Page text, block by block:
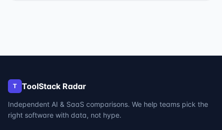
T ToolStack Radar
Independent AI & SaaS comparisons. We help teams pick the
right software with data, not hype.